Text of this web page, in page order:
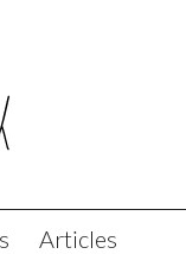
Articles